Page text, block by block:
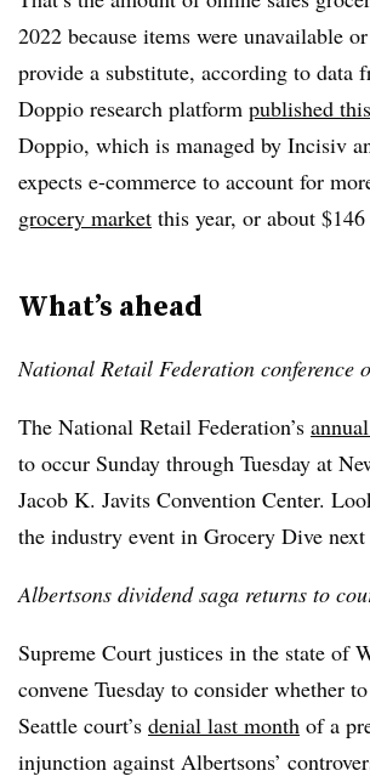
2022 because items were unavailable
provide a substitute, according to data
Doppio research platform published
Doppio, which is managed by Incisiv
expects e-commerce to account for
grocery market this year, or about
What’s ahead
National Retail Federation conference
The National Retail Federation’s
to occur Sunday through Tuesday at
Jacob K. Javits Convention Center.
the industry event in Grocery Dive next
Albertsons dividend saga returns to
Supreme Court justices in the state of
convene Tuesday to consider whether
Seattle court’s denial last month of a
injunction against Albertsons’